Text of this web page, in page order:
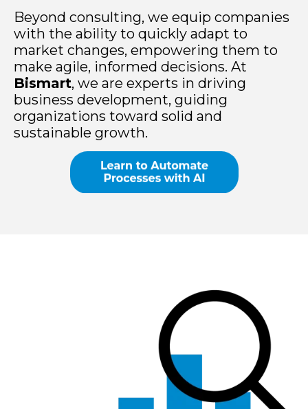
Beyond consulting, we equip companies
with the ability to quickly adapt to
market changes, empowering them to
make agile, informed decisions. At
Bismart, we are experts in driving
business development, guiding
organizations toward solid and
sustainable growth.